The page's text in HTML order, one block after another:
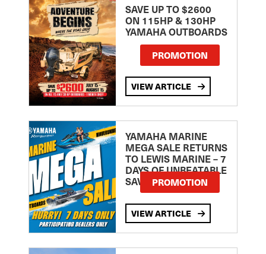
SAVE UP TO $2600
ON 115HP & 130HP
YAMAHA OUTBOARDS
PROMOTION
VIEW ARTICLE
YAMAHA MARINE
MEGA SALE RETURNS
TO LEWIS MARINE – 7
DAYS OF UNBEATABLE
SAVINGS!PROMOTION
VIEW ARTICLE